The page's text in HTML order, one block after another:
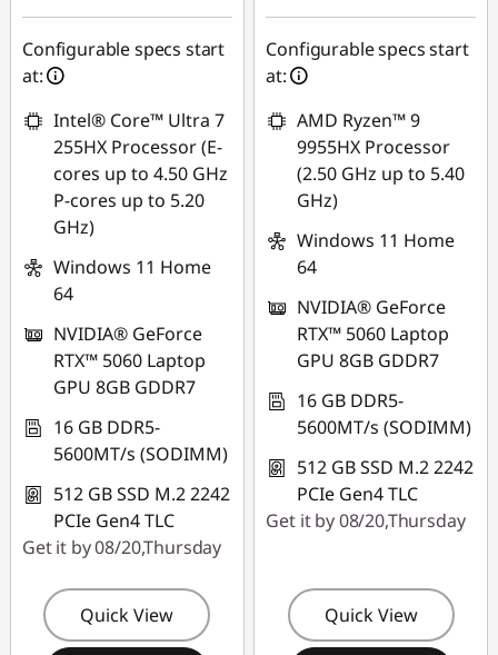
Configurable specs start
at:
Intel® Core™ Ultra 7
255HX Processor (E-
cores up to 4.50 GHz
P-cores up to 5.20
GHz)
Windows 11 Home
64
NVIDIA® GeForce
RTX™ 5060 Laptop
GPU 8GB GDDR7
16 GB DDR5-
5600MT/s (SODIMM)
512 GB SSD M.2 2242
PCIe Gen4 TLC
Get it by 08/20,Thursday
Quick View
Configurable specs start
at:
AMD Ryzen™ 9
9955HX Processor
(2.50 GHz up to 5.40
GHz)
Windows 11 Home
64
NVIDIA® GeForce
RTX™ 5060 Laptop
GPU 8GB GDDR7
16 GB DDR5-
5600MT/s (SODIMM)
512 GB SSD M.2 2242
PCIe Gen4 TLC
Get it by 08/20,Thursday
Quick View